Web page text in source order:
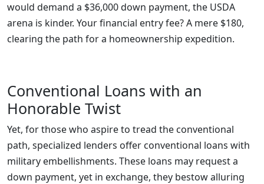
would demand a $36,000 down payment, the USDA
arena is kinder. Your financial entry fee? A mere $180,
clearing the path for a homeownership expedition.
Conventional Loans with an
Honorable Twist
Yet, for those who aspire to tread the conventional
path, specialized lenders offer conventional loans with
military embellishments. These loans may request a
down payment, yet in exchange, they bestow alluring